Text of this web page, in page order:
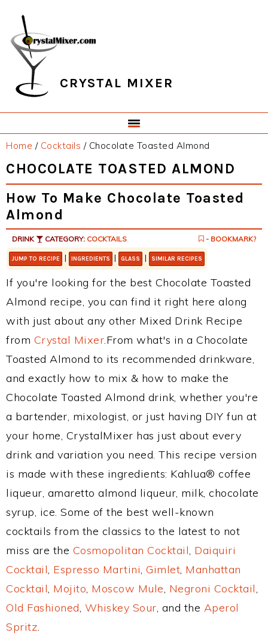
primary
navigation
main
content
primary
sidebar
footer
CRYSTAL MIXER
Home / Cocktails /Chocolate Toasted Almond
CHOCOLATE TOASTED ALMOND
How To Make Chocolate Toasted
Almond
DRINK CATEGORY: COCKTAILS - BOOKMARK?
JUMP TO RECIPE | INGREDIENTS | GLASS | SIMILAR RECIPES
If you're looking for the best Chocolate Toasted
Almond recipe, you can find it right here along
with just about any other Mixed Drink Recipe
from Crystal Mixer.From what's in a Chocolate
Toasted Almond to its recommended drinkware,
and exactly how to mix & how to make the
Chocolate Toasted Almond drink, whether you're
a bartender, mixologist, or just having DIY fun at
your home, CrystalMixer has just about every
drink and variation you need. This recipe version
is made with these ingredients: Kahlua® coffee
liqueur, amaretto almond liqueur, milk, chocolate
syrup, ice. Some of the best well-known
cocktails from the classics to the latest to not
miss are the Cosmopolitan Cocktail, Daiquiri
Cocktail, Espresso Martini, Gimlet, Manhattan
Cocktail, Mojito, Moscow Mule, Negroni Cocktail,
Old Fashioned, Whiskey Sour, and the Aperol
Spritz.